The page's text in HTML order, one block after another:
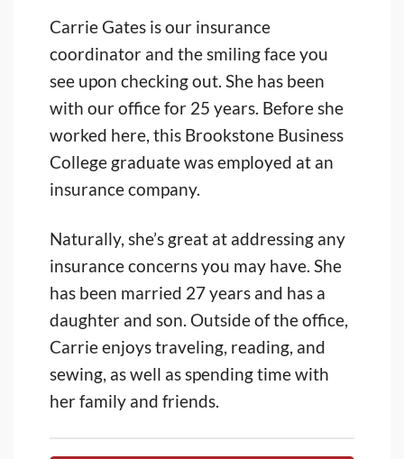
Carrie Gates is our insurance
coordinator and the smiling face you
see upon checking out. She has been
with our office for 25 years. Before she
worked here, this Brookstone Business
College graduate was employed at an
insurance company.
Naturally, she’s great at addressing any
insurance concerns you may have. She
has been married 27 years and has a
daughter and son. Outside of the office,
Carrie enjoys traveling, reading, and
sewing, as well as spending time with
her family and friends.